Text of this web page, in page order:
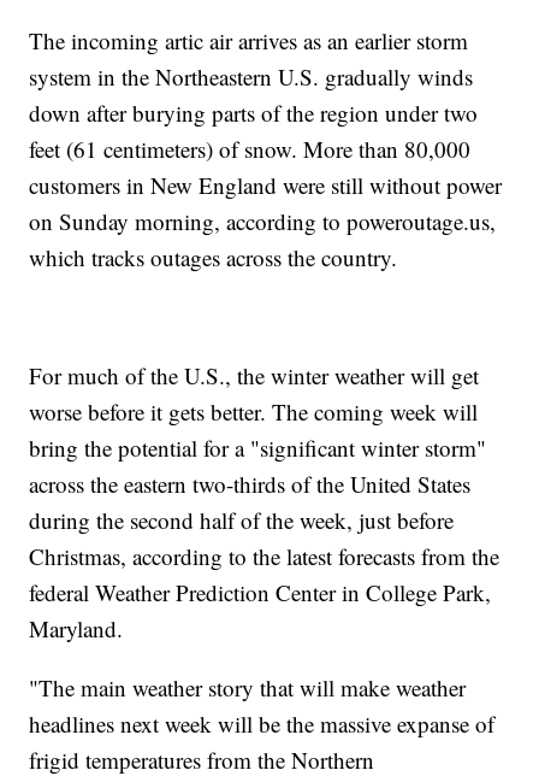
The incoming artic air arrives as an earlier storm
system in the Northeastern U.S. gradually winds
down after burying parts of the region under two
feet (61 centimeters) of snow. More than 80,000
customers in New England were still without power
on Sunday morning, according to poweroutage.us,
which tracks outages across the country.
For much of the U.S., the winter weather will get
worse before it gets better. The coming week will
bring the potential for a "significant winter storm"
across the eastern two-thirds of the United States
during the second half of the week, just before
Christmas, according to the latest forecasts from the
federal Weather Prediction Center in College Park,
Maryland.
"The main weather story that will make weather
headlines next week will be the massive expanse of
frigid temperatures from the Northern